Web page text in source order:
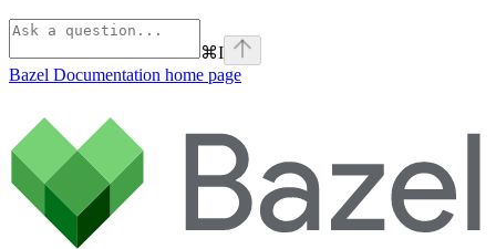
⌘I
Bazel Documentation home page